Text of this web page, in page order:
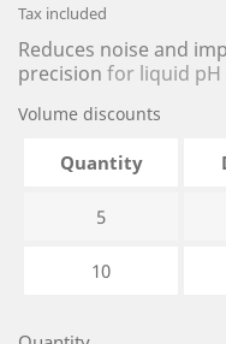
Tax included
Reduces noise and
precision for liquid pH
Volume discounts
Quantity
5
10